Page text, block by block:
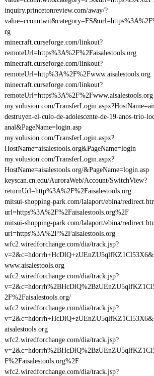
inquiry.princetonreview.com/away/?
rg
minecraft.curseforge.com/linkout?
remoteUrl=https%3A%2F%2Faisalestools.org
minecraft.curseforge.com/linkout?
remoteUrl=http%3A%2F%2Fwww.aisalestools.org
minecraft.curseforge.com/linkout?
remoteUrl=https%3A%2F%2Fwww.aisalestools.org
my.volusion.com/
destruyen-el-culo-de-adolescente-de-19-anos-trio-
anal&PageName=login.asp
my.volusion.com/TransferLogin.aspx?
HostName=aisalestools.org&PageName=login
my.volusion.com/TransferLogin.aspx?
HostName=aisalestools.org/&PageName=login.asp
keyscan.cn.edu/AuroraWeb/Account/SwitchView?
returnUrl=http%3A%2F%2Faisalestools.org
mitsui-shopping-park.com/lalaport/ebina/
url=https%3A%2F%2Faisalestools.org%2F
mitsui-shopping-park.com/lalaport/ebina/
url=https%3A%2F%2Faisalestools.org
wfc2.wiredforchange.com/dia/track.jsp?
www.aisalestools.org
wfc2.wiredforchange.com/dia/track.jsp?
2F%2Faisalestools.org/
wfc2.wiredforchange.com/dia/track.jsp?
aisalestools.org
wfc2.wiredforchange.com/dia/track.jsp?
F%2Faisalestools.org%2F
wfc2.wiredforchange.com/dia/track.jsp?